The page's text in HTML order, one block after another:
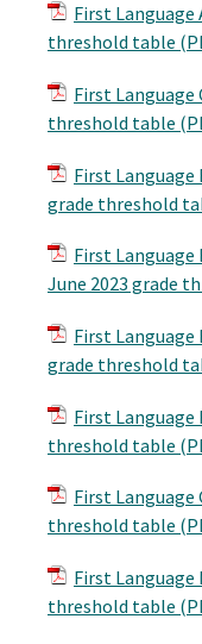
First Language
threshold table
First Language
threshold table
First Language
grade threshold
First
June 2023 grade
First Language
grade threshold
First Language
threshold table
First Language
threshold table
First Language
threshold table